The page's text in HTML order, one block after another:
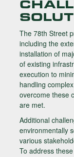
The 78th Street
including the
installation of
of existing
execution to
handling
overcome these
are met.
Additional
environmentally
various
To address